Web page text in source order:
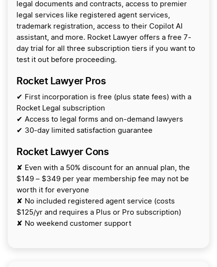
legal documents and contracts, access to premier
legal services like registered agent services,
trademark registration, access to their Copilot AI
assistant, and more. Rocket Lawyer offers a free 7-
day trial for all three subscription tiers if you want to
test it out before proceeding.
Rocket Lawyer Pros
✔ First incorporation is free (plus state fees) with a
Rocket Legal subscription
✔ Access to legal forms and on-demand lawyers
✔ 30-day limited satisfaction guarantee
Rocket Lawyer Cons
✘ Even with a 50% discount for an annual plan, the
$149 – $349 per year membership fee may not be
worth it for everyone
✘ No included registered agent service (costs
$125/yr and requires a Plus or Pro subscription)
✘ No weekend customer support